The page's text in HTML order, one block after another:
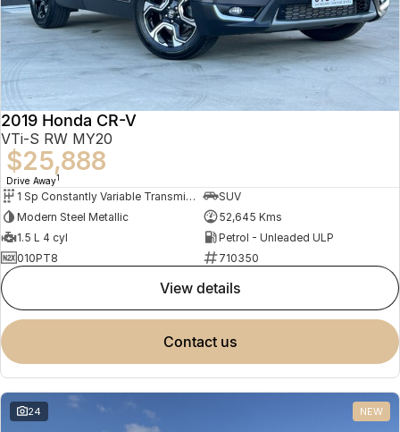
2019 Honda CR-V
VTi-S RW MY20
$25,888
Drive Away1
1 Sp Constantly Variable Transmission
SUV
Modern Steel Metallic
52,645 Kms
1.5 L 4 cyl
Petrol - Unleaded ULP
010PT8
710350
view details
contact us
24 NEW